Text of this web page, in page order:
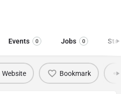
Events 0 Jobs 0
Website Bookmark